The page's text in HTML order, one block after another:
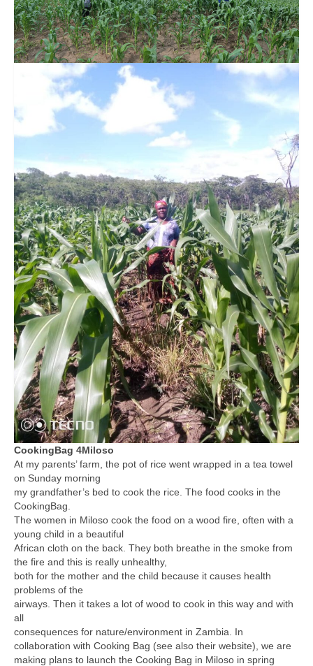
CookingBag 4Miloso
At my parents’ farm, the pot of rice went wrapped in a tea towel
on Sunday morning
my grandfather’s bed to cook the rice. The food cooks in the
CookingBag.
The women in Miloso cook the food on a wood fire, often with a
young child in a beautiful
African cloth on the back. They both breathe in the smoke from
the fire and this is really unhealthy,
both for the mother and the child because it causes health
problems of the
airways. Then it takes a lot of wood to cook in this way and with
all
consequences for nature/environment in Zambia. In
collaboration with Cooking Bag (see also their website), we are
making plans to launch the Cooking Bag in Miloso in spring